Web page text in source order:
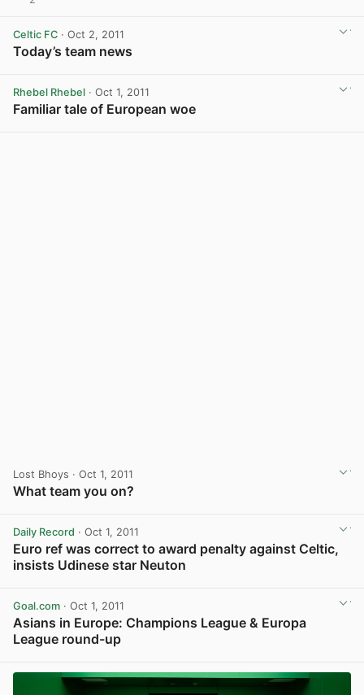
Celtic FC · Oct 2, 2011
Today’s team news
Rhebel Rhebel · Oct 1, 2011
Familiar tale of European woe
Lost Bhoys · Oct 1, 2011
What team you on?
Daily Record · Oct 1, 2011
Euro ref was correct to award penalty against Celtic,
insists Udinese star Neuton
Goal.com · Oct 1, 2011
Asians in Europe: Champions League & Europa
League round-up